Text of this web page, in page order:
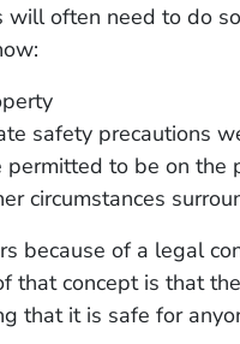
will often need to do
safety precautions
to be on the
circumstances
because of a legal
that concept is that
that it is safe for